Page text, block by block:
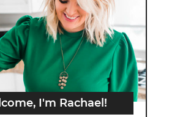
I'm Rachael!